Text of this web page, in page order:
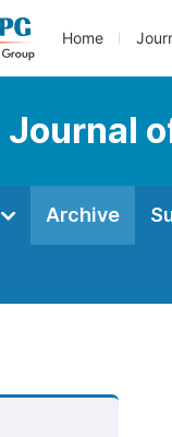
Home
Archive